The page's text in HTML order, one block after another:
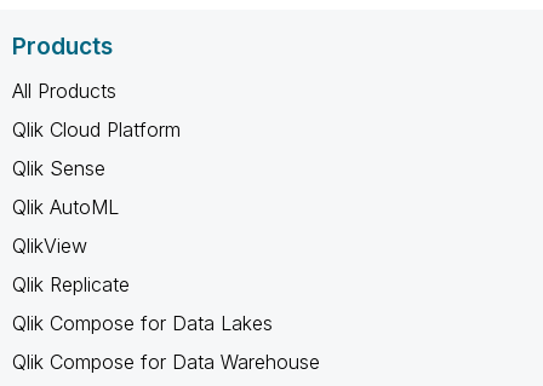
Products
All Products
Qlik Cloud Platform
Qlik Sense
Qlik AutoML
QlikView
Qlik Replicate
Qlik Compose for Data Lakes
Qlik Compose for Data Warehouse